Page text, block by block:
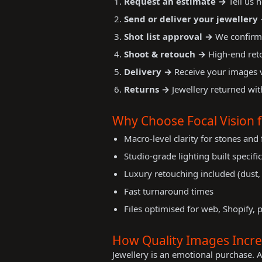
Send or deliver your jewellery
Shot list approval → We
Shoot & retouch → High-end
Delivery → Receive your
Returns → Jewellery returned
Why Choose Focal
Macro-level clarity for stones and
Studio-grade lighting built
Luxury retouching included
Fast turnaround times
Files optimised for web, Shopify,
How Quality Images
Jewellery is an emotional purchase.